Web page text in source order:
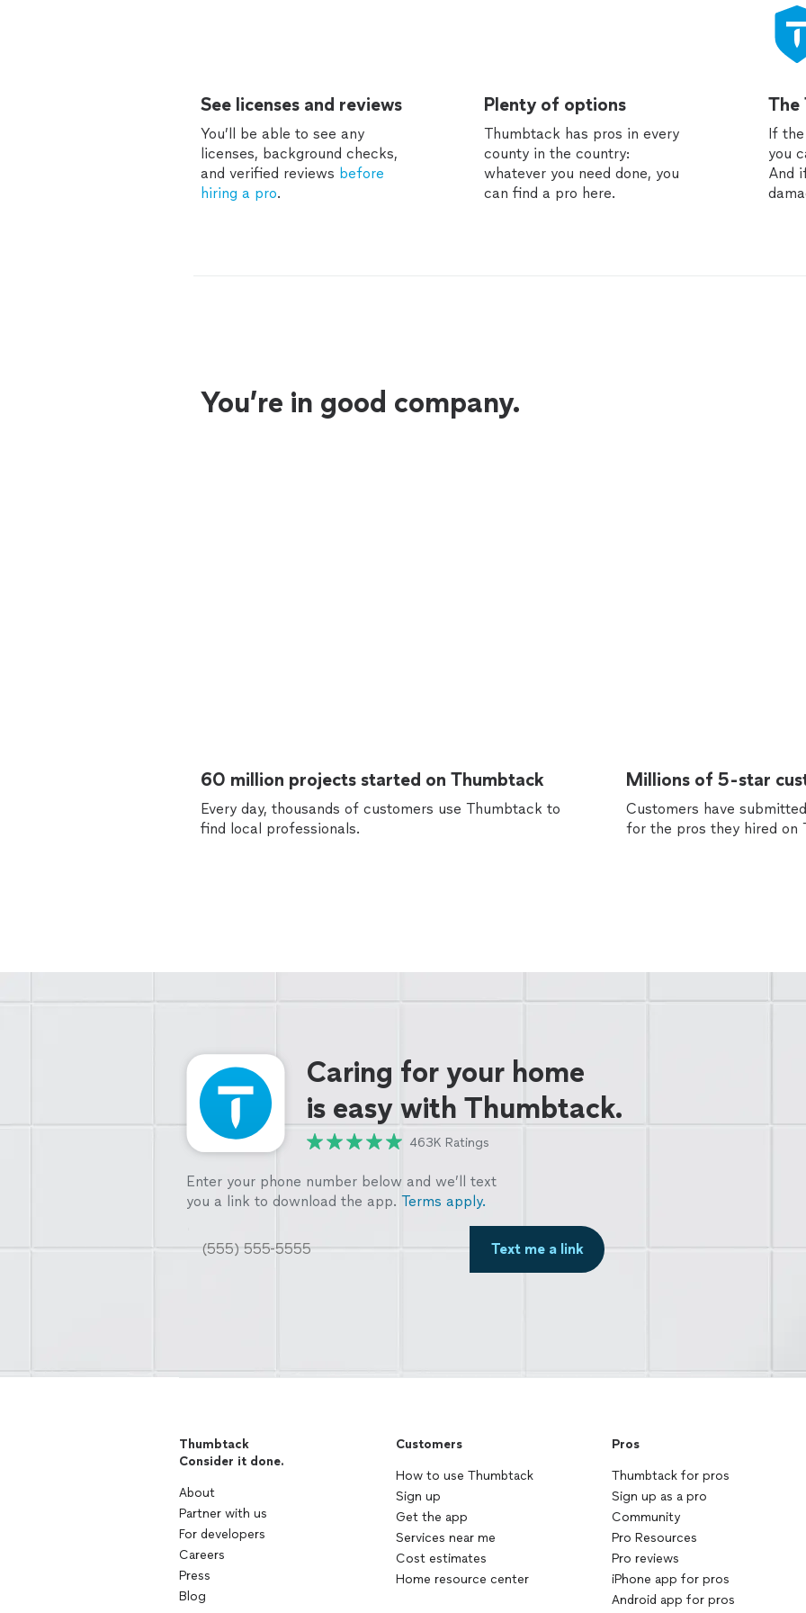
See licenses and reviews
You’ll be able to see any
licenses, background checks,
and verified reviews before
hiring a pro.
Plenty of options
Thumbtack has pros in every
county in the country:
whatever you need done, you
can find a pro here.
The
If
you
And
You’re in good company.
60 million projects started on Thumbtack
Every day, thousands of customers use Thumbtack to
find local professionals.
Millions of 5-star
Customers have
for the pros they hired on
Caring for your home
is easy with Thumbtack.
463K Ratings
Enter your phone number below and we’ll text
you a link to download the app. Terms apply.
Text me a link
Thumbtack
Consider it done.
About
Partner with us
For developers
Careers
Press
Blog
Customers
How to use Thumbtack
Sign up
Get the app
Services near me
Cost estimates
Home resource center
Pros
Thumbtack for pros
Sign up as a pro
Community
Pro Resources
Pro reviews
iPhone app for pros
Android app for pros